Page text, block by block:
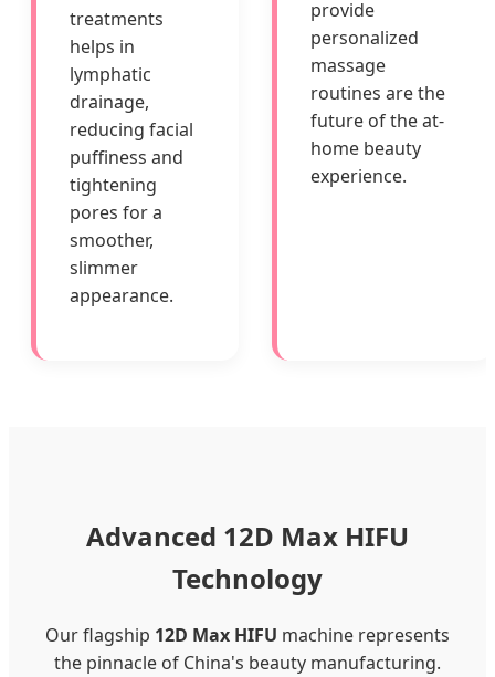
treatments
helps in
lymphatic
drainage,
reducing facial
puffiness and
tightening
pores for a
smoother,
slimmer
appearance.
provide
personalized
massage
routines are the
future of the at-
home beauty
experience.
Advanced 12D Max HIFU
Technology
Our flagship 12D Max HIFU machine represents
the pinnacle of China's beauty manufacturing.